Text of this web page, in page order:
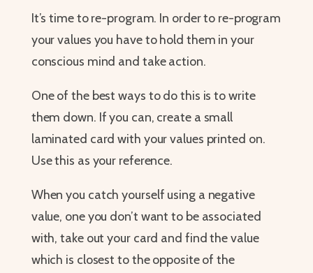
It’s time to re-program. In order to re-program
your values you have to hold them in your
conscious mind and take action.
One of the best ways to do this is to write
them down. If you can, create a small
laminated card with your values printed on.
Use this as your reference.
When you catch yourself using a negative
value, one you don’t want to be associated
with, take out your card and find the value
which is closest to the opposite of the